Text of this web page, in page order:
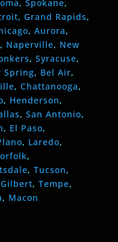
, Spokane,
, Grand Rapids,
, Aurora,
, Naperville, New
, Syracuse,
Spring, Bel Air,
, Chattanooga,
, Henderson,
, San Antonio,
, El Paso,
, Laredo,
,
, Tucson,
Gilbert, Tempe,
, Macon